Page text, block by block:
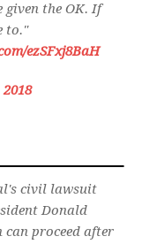
given the OK. If
to."
ezSFxj8BaH
civil lawsuit
Donald
can proceed after